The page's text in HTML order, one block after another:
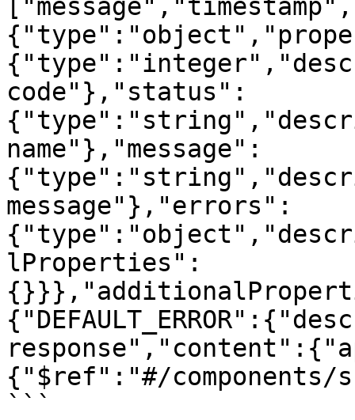
code"},"status":
name"},"message":
message"},"errors":
lProperties":
{"$ref":"#/
```